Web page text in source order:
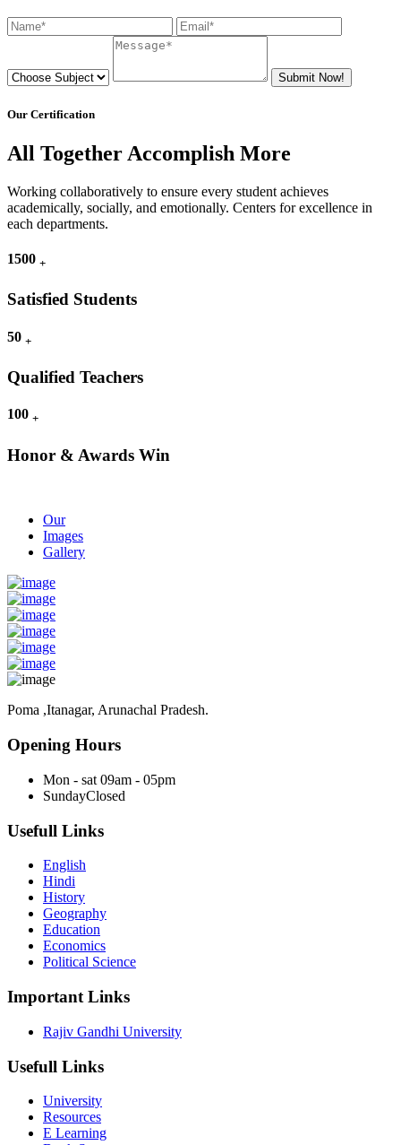
Submit Now!
Our Certification
All Together Accomplish More
Working collaboratively to ensure every student achieves
academically, socially, and emotionally. Centers for excellence in
each departments.
1500 +
Satisfied Students
50 +
Qualified Teachers
100 +
Honor & Awards Win
Our
Images
Gallery
Poma ,Itanagar, Arunachal Pradesh.
Opening Hours
Mon - sat 09am - 05pm
SundayClosed
Usefull Links
English
Hindi
History
Geography
Education
Economics
Political Science
Important Links
Rajiv Gandhi University
Usefull Links
University
Resources
E Learning